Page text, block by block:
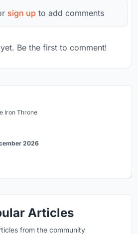
sign up to add comments
Be the first to comment!
Iron Throne
2026
Articles
from the community